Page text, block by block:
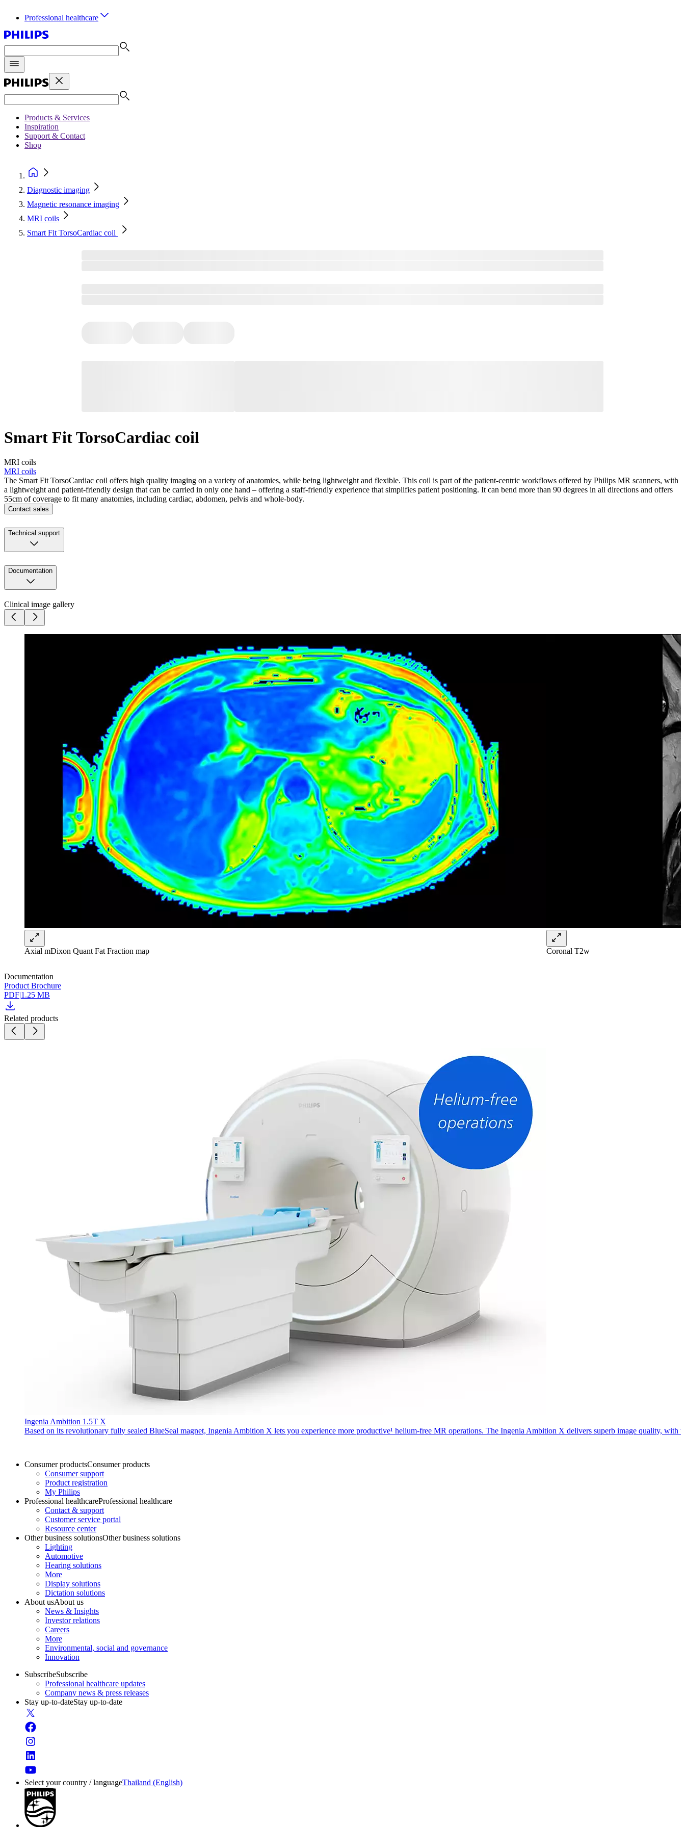
Professional healthcare
Products & Services
Inspiration
Support & Contact
Shop
Diagnostic imaging
Magnetic resonance imaging
MRI coils
Smart Fit TorsoCardiac coil
Smart Fit TorsoCardiac coil
MRI coils
MRI coils
The Smart Fit TorsoCardiac coil offers high quality imaging on a variety of anatomies, while being lightweight and flexible. This coil is part of the patient-centric workflows offered by Philips MR scanners, with
a lightweight and patient-friendly design that can be carried in only one hand – offering a staff-friendly experience that simplifies patient positioning. It can bend more than 90 degrees in all directions and offers
55cm of coverage to fit many anatomies, including cardiac, abdomen, pelvis and whole-body.
Contact sales
Technical support
Documentation
Clinical image gallery
Axial mDixon Quant Fat Fraction map Coronal T2w
Documentation
Product Brochure
PDF|1.25 MB
Related products
Ingenia Ambition 1.5T X
Based on its revolutionary fully sealed BlueSeal magnet, Ingenia Ambition X lets you experience more productive¹ helium-free MR operations. The Ingenia Ambition X delivers superb image quality,
Consumer productsConsumer products
Consumer support
Product registration
My Philips
Professional healthcareProfessional healthcare
Contact & support
Customer service portal
Resource center
Other business solutionsOther business solutions
Lighting
Automotive
Hearing solutions
More
Display solutions
Dictation solutions
About usAbout us
News & Insights
Investor relations
Careers
More
Environmental, social and governance
Innovation
SubscribeSubscribe
Professional healthcare updates
Company news & press releases
Stay up-to-dateStay up-to-date
Select your country / languageThailand (English)